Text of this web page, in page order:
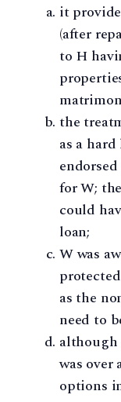
it
(after
to H
the
as a
for W;
could
loan;
W was
as the
need to
although
was over
options